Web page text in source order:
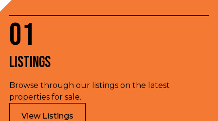
01
Listings
Browse through our listings on the latest
properties for sale.
View Listings